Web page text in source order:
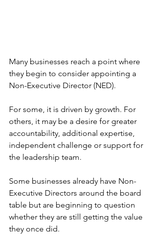
Many businesses reach a point where
they begin to consider appointing a
Non-Executive Director (NED).
For some, it is driven by growth. For
others, it may be a desire for greater
accountability, additional expertise,
independent challenge or support for
the leadership team.
Some businesses already have Non-
Executive Directors around the board
table but are beginning to question
whether they are still getting the value
they once did.